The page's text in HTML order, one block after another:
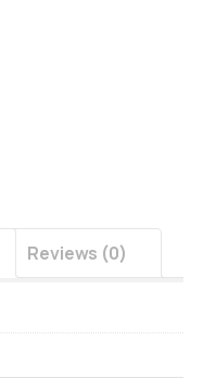
Reviews (0)